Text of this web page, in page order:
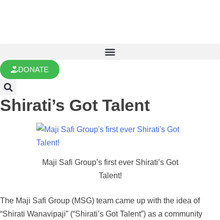
DONATE
Shirati’s Got Talent
Maji Safi Group’s first ever Shirati’s Got
Talent!
The Maji Safi Group (MSG) team came up with the idea of
“Shirati Wanavipaji” (“Shirati’s Got Talent”) as a community